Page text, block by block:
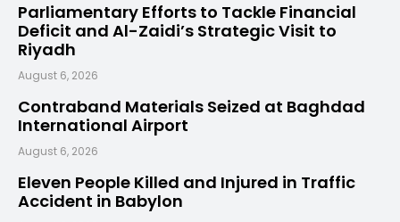
Parliamentary Efforts to Tackle Financial
Deficit and Al-Zaidi’s Strategic Visit to
Riyadh
August 6, 2026
Contraband Materials Seized at Baghdad
International Airport
August 6, 2026
Eleven People Killed and Injured in Traffic
Accident in Babylon